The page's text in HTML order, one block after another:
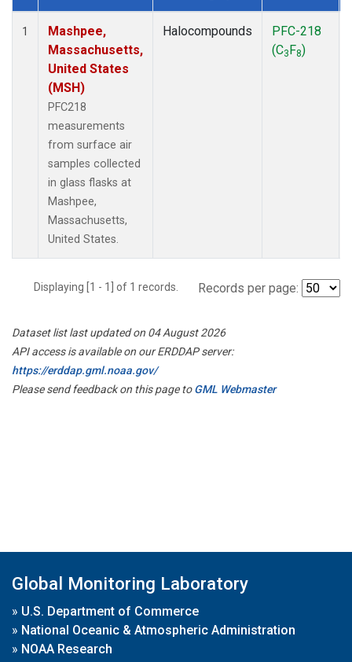
Dataset Number
1
Mashpee,
Massachusetts,
United States
(MSH)
PFC218
measurements
from surface air
samples collected
in glass flasks at
Mashpee,
Massachusetts,
United States.
Halocompounds
PFC-218
(C3F8)
Displaying [1 - 1] of 1 records. Records per page:
Dataset list last updated on 04 August 2026
API access is available on our ERDDAP server:
https://erddap.gml.noaa.gov/
Please send feedback on this page toGML Webmaster
Global Monitoring Laboratory
» U.S. Department of Commerce
» National Oceanic & Atmospheric Administration
» NOAA Research